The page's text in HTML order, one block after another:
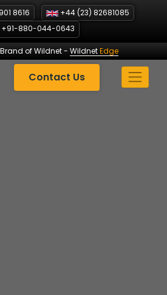
8616
+44 (23) 82681085
+91-880-044-0643
of Wildnet- WildnetEdge
Contact Us